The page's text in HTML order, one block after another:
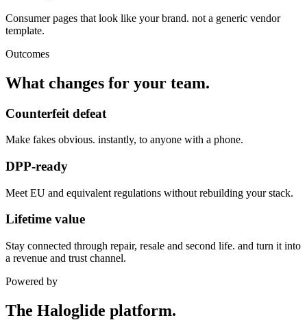
Consumer pages that look like your brand. not a generic vendor
template.
Outcomes
What changes for your team.
Counterfeit defeat
Make fakes obvious. instantly, to anyone with a phone.
DPP-ready
Meet EU and equivalent regulations without rebuilding your stack.
Lifetime value
Stay connected through repair, resale and second life. and turn it into
a revenue and trust channel.
Powered by
The Haloglide platform.